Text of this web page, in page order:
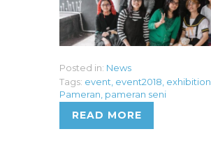
Posted in: News
Tags: event event2018 exhibition
Pameran pameran seni
READ MORE